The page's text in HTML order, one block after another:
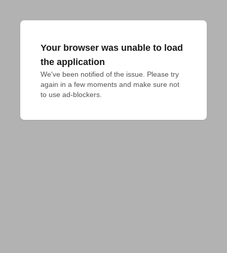
Your browser was unable to load
the application
We've been notified of the issue. Please try
again in a few moments and make sure not
to use ad-blockers.